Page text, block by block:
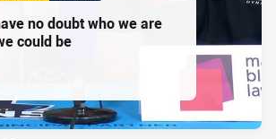
no doubt who we are
could be